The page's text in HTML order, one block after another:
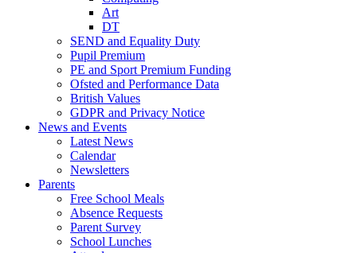
Art
DT
SEND and Equality Duty
Pupil Premium
PE and Sport Premium Funding
Ofsted and Performance Data
British Values
GDPR and Privacy Notice
News and Events
Latest News
Calendar
Newsletters
Parents
Free School Meals
Absence Requests
Parent Survey
School Lunches